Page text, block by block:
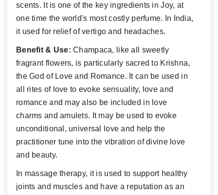
scents. It is one of the key ingredients in Joy, at
one time the world's most costly perfume. In India,
it used for relief of vertigo and headaches.
Benefit & Use:Champaca, like all sweetly
fragrant flowers, is particularly sacred to Krishna,
the God of Love and Romance. It can be used in
all rites of love to evoke sensuality, love and
romance and may also be included in love
charms and amulets. It may be used to evoke
unconditional, universal love and help the
practitioner tune into the vibration of divine love
and beauty.
In massage therapy, it is used to support healthy
joints and muscles and have a reputation as an